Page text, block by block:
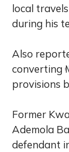
local
during his
Also
converting
provisions
Former
Ademola
defendant